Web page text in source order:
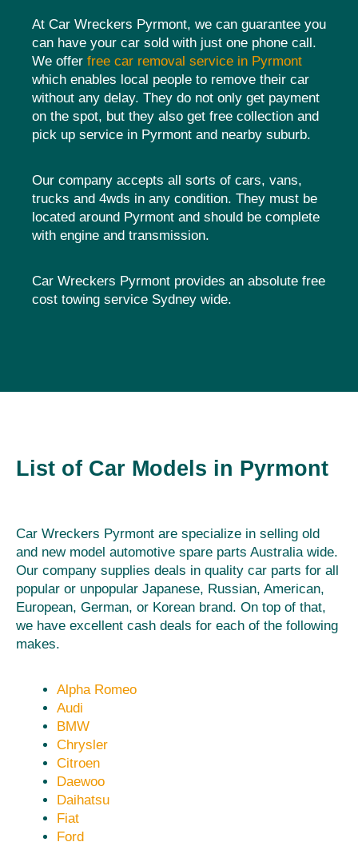
At Car Wreckers Pyrmont, we can guarantee you
can have your car sold with just one phone call.
We offer free car removal service in Pyrmont
which enables local people to remove their car
without any delay. They do not only get payment
on the spot, but they also get free collection and
pick up service in Pyrmont and nearby suburb.
Our company accepts all sorts of cars, vans,
trucks and 4wds in any condition. They must be
located around Pyrmont and should be complete
with engine and transmission.
Car Wreckers Pyrmont provides an absolute free
cost towing service Sydney wide.
List of Car Models in Pyrmont
Car Wreckers Pyrmont are specialize in selling old
and new model automotive spare parts Australia wide.
Our company supplies deals in quality car parts for all
popular or unpopular Japanese, Russian, American,
European, German, or Korean brand. On top of that,
we have excellent cash deals for each of the following
makes.
Alpha Romeo
Audi
BMW
Chrysler
Citroen
Daewoo
Daihatsu
Fiat
Ford